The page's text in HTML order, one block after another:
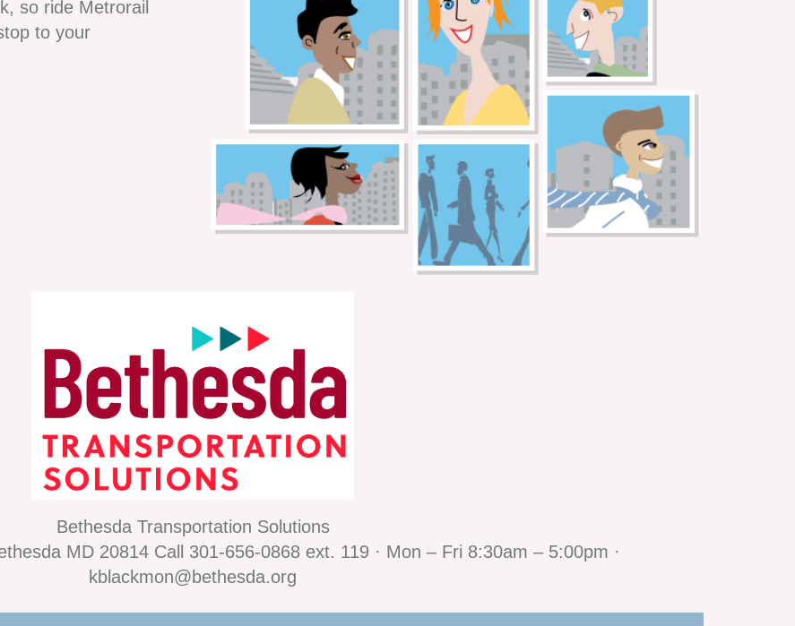
so ride Metrorail
to your
Bethesda Transportation Solutions
MD 20814 Call 301-656-0868 ext. 119 · Mon – Fri 8:30am – 5:00pm ·
kblackmon@bethesda.org